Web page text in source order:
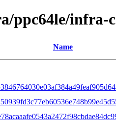
ppc64le/infra-
Name